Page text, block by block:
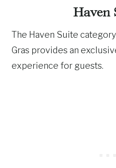
Haven
The Haven Suite
Gras provides an
experience for guests.